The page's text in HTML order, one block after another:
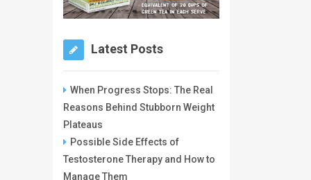
Latest Posts
When Progress Stops: The Real
Reasons Behind Stubborn Weight
Plateaus
Possible Side Effects of
Testosterone Therapy and How to
Manage Them